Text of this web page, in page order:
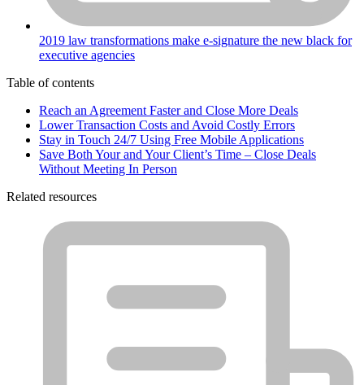
2019 law transformations make e-signature the new black for
executive agencies
Table of contents
Reach an Agreement Faster and Close More Deals
Lower Transaction Costs and Avoid Costly Errors
Stay in Touch 24/7 Using Free Mobile Applications
Save Both Your and Your Client’s Time – Close Deals
Without Meeting In Person
Related resources